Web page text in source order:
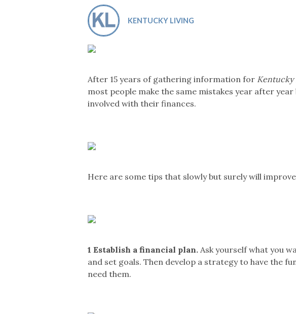
KENTUCKY LIVING
After 15 years of gathering information for Kentucky
most people make the same mistakes year after
involved with their finances.
Here are some tips that slowly but surely will
1 Establish a financial plan. Ask yourself what you
and set goals. Then develop a strategy to have the
need them.